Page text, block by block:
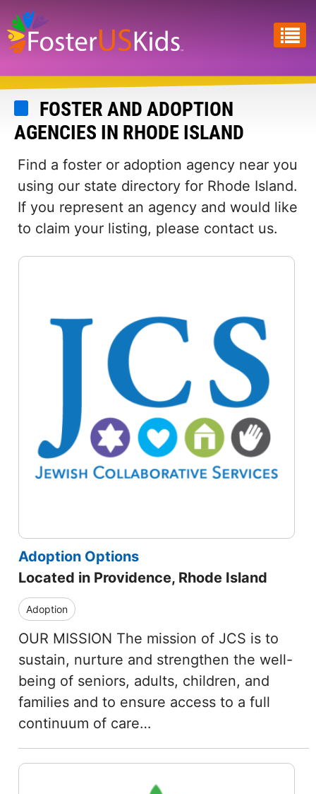
Skip
to
main
content
FOSTER AND ADOPTION
AGENCIES IN RHODE ISLAND
Find a foster or adoption agency near you
using our state directory for Rhode Island.
If you represent an agency and would like
to claim your listing, please contact us.
Adoption Options
Located in Providence, Rhode Island
Adoption
OUR MISSION The mission of JCS is to
sustain, nurture and strengthen the well-
being of seniors, adults, children, and
families and to ensure access to a full
continuum of care…